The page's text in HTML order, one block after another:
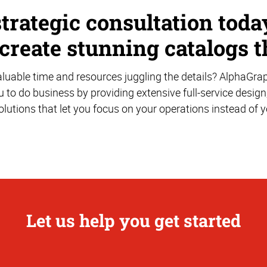
consultation
stunning catalogs
time and resources juggling the details?
to do business by providing extensive full-service
that let you focus on your operations instead of
Let us help you get started